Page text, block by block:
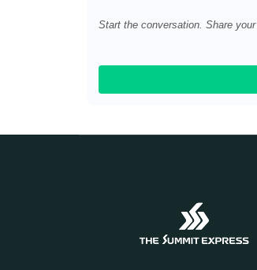
Start the conversation. Share